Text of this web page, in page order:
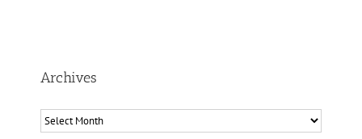
Archives
Archives